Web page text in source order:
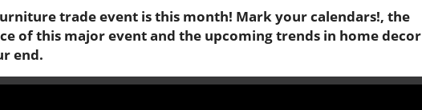
trade event is this month! Mark your calendars!, the
of this major event and the upcoming trends in home decor
end.